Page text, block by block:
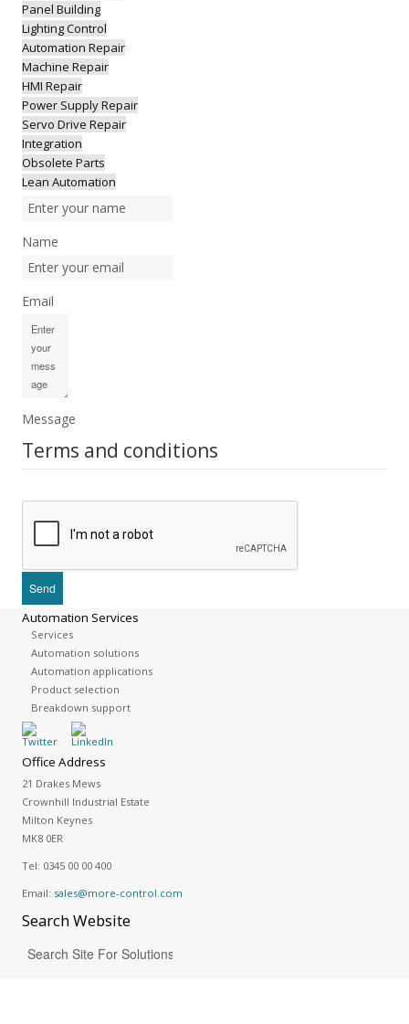
Panel Building
Lighting Control
Automation Repair
Machine Repair
HMI Repair
Power Supply Repair
Servo Drive Repair
Integration
Obsolete Parts
Lean Automation
Name
Email
Message
Terms and conditions
Automation Services
Services
Automation solutions
Automation applications
Product selection
Breakdown support
Office Address
21 Drakes Mews
Crownhill Industrial Estate
Milton Keynes
MK8 0ER
Tel: 0345 00 00 400
Email: sales@more-control.com
SearchWebsite